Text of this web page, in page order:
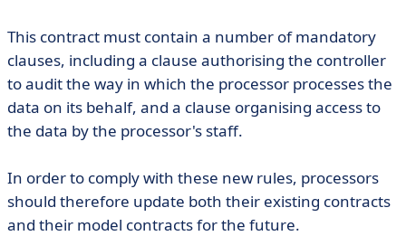
This contract must contain a number of mandatory
clauses, including a clause authorising the controller
to audit the way in which the processor processes the
data on its behalf, and a clause organising access to
the data by the processor's staff.
In order to comply with these new rules, processors
should therefore update both their existing contracts
and their model contracts for the future.